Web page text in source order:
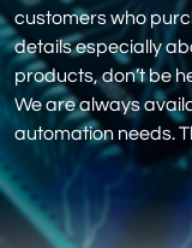
customers who
details especially
products, don’t be
We are always
automation needs.